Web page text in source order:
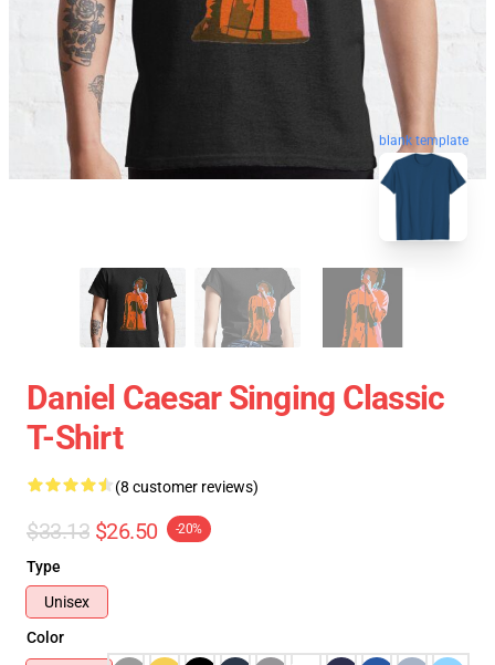
blank template
Daniel Caesar Singing Classic
T-Shirt
(8 customer reviews)
$33.13 $26.50 -20%
Type
Unisex
Color